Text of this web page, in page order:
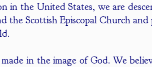
in the United States, we are
the Scottish Episcopal Church and
in the image of God. We